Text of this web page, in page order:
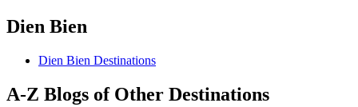
Dien Bien
Dien Bien Destinations
A-Z Blogs of Other Destinations